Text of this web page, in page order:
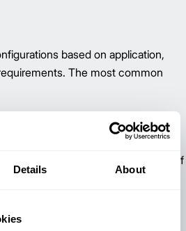
Details About
based on application,
The most common
autonomous operation, capable of
storage tasks.